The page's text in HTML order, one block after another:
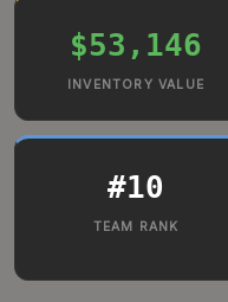
$53,146
INVENTORY VALUE
#10
TEAM RANK